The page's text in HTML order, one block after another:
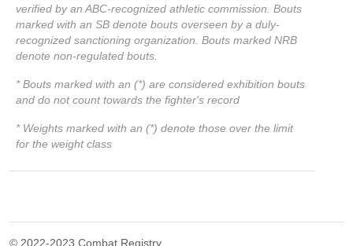
verified by an ABC-recognized athletic commission. Bouts
marked with an SB denote bouts overseen by a duly-
recognized sanctioning organization. Bouts marked NRB
denote non-regulated bouts.
* Bouts marked with an (*) are considered exhibition bouts
and do not count towards the fighter's record
* Weights marked with an (*) denote those over the limit
for the weight class
© 2022-2023 Combat Registry